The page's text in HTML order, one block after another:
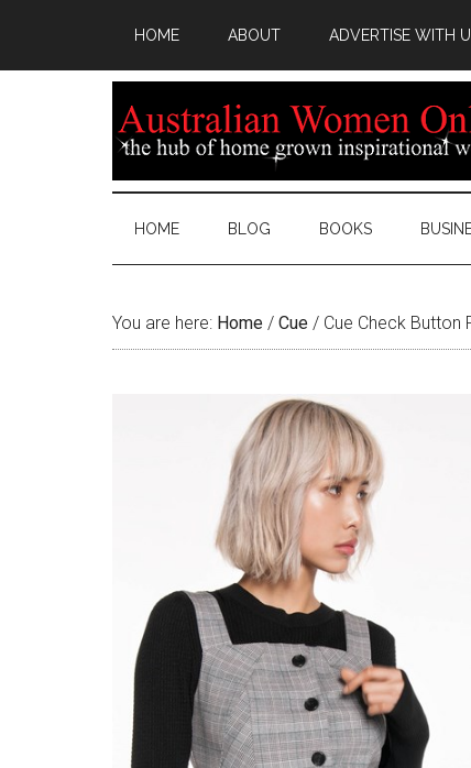
HOME ABOUT ADVERTISE WITH
HOME BLOG BOOKS
You are here: Home / Cue / Cue Check Button